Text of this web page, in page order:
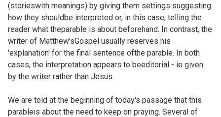
(storieswith meanings) by giving them settings suggesting
how they shouldbe interpreted or, in this case, telling the
reader what theparable is about beforehand. In contrast, the
writer of Matthew'sGospel usually reserves his
'explanation' for the final sentence ofthe parable. In both
cases, the interpretation appears to beeditorial - ie given
by the writer rather than Jesus.
We are told at the beginning of today's passage that this
parableis about the need to keep on praying. Several of